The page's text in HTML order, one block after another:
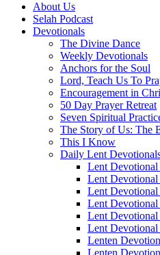
About Us
Selah Podcast
Devotionals
The Divine Dance
Weekly Devotionals
Anchors for the Soul
Lord, Teach Us To
Encouragement in
50 Day Prayer Retreat
Seven Spiritual
The Story of Us: The
This I Know
Daily Lent
Lent Devotional
Lent Devotional
Lent Devotional
Lent Devotional
Lent Devotional
Lent Devotional
Lenten
Lenten